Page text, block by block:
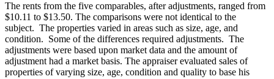
The rents from the five comparables, after adjustments, ranged from
$10.11 to $13.50. The comparisons were not identical to the
subject. The properties varied in areas such as size, age, and
condition. Some of the differences required adjustments. The
adjustments were based upon market data and the amount of
adjustment had a market basis. The appraiser evaluated sales of
properties of varying size, age, condition and quality to base his